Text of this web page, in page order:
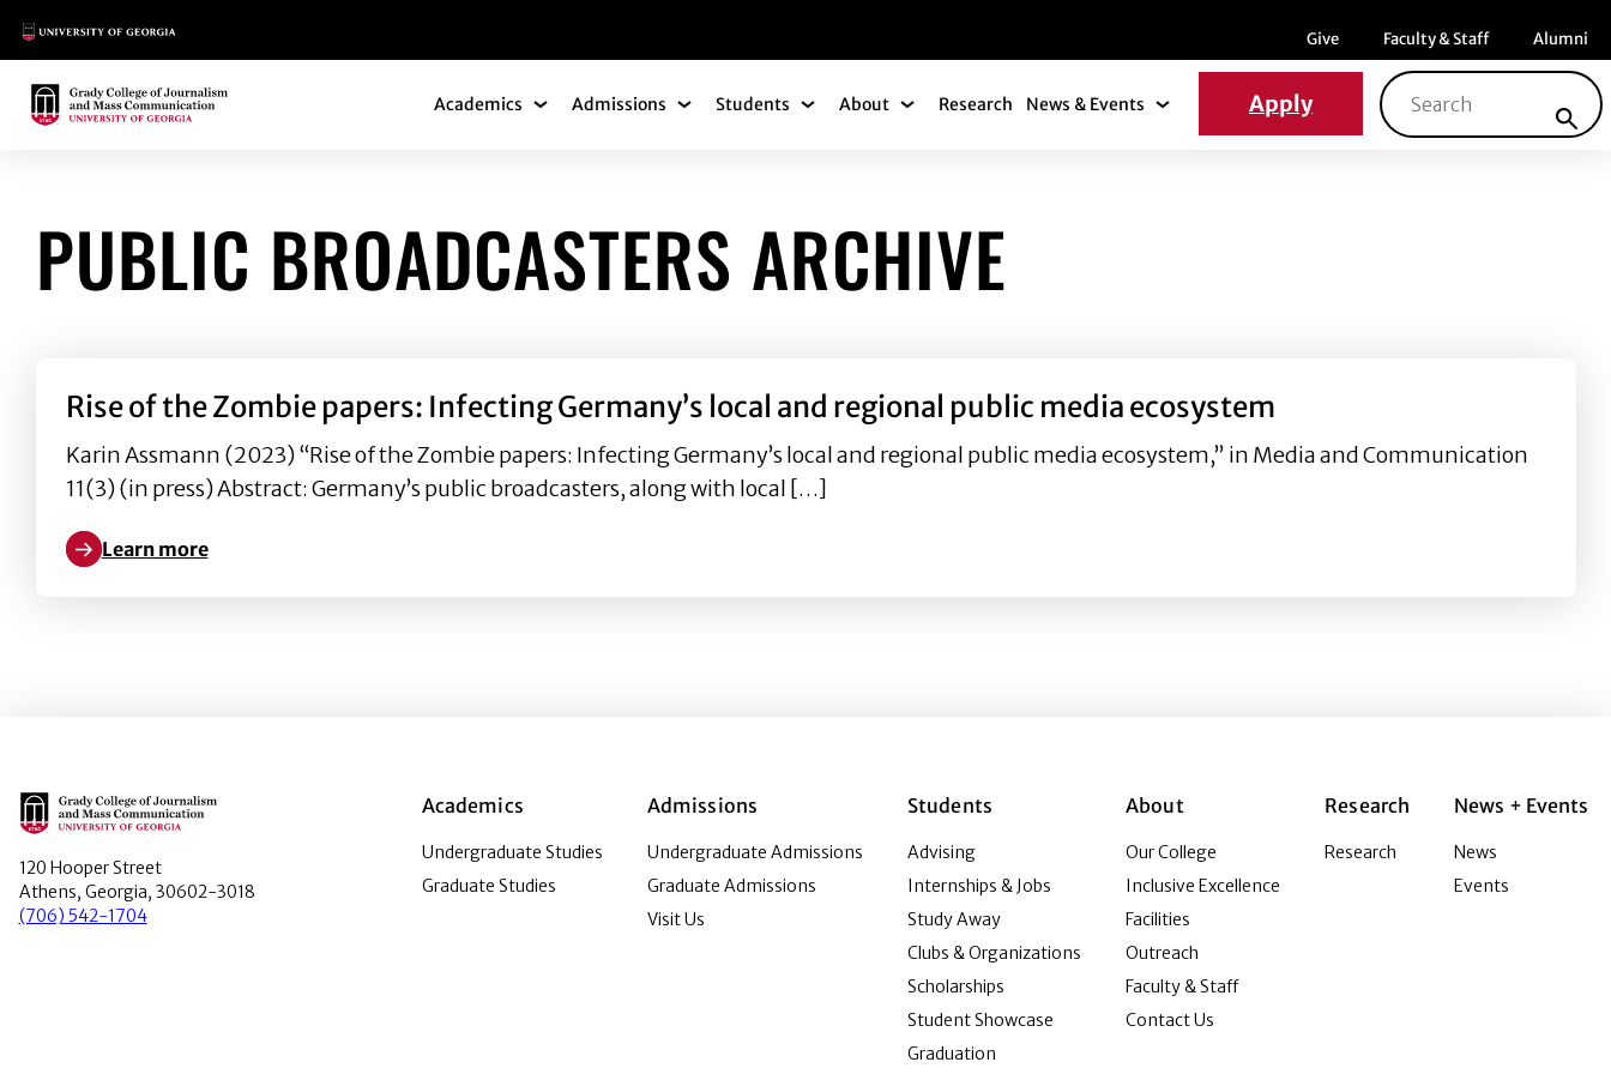
Main Logo Menu item
Give Menu item
Faculty & Staff Menu item
Alumni
Main Logo Academics Academics Submenu
Admissions Admissions Submenu
Students Students Submenu
About About Submenu
Research News & Events News & Events Submenu
Apply
Search for:
PUBLIC BROADCASTERS ARCHIVE
Rise of the Zombie papers: Infecting Germany’s local and regional public media ecosystem
Karin Assmann (2023) “Rise of the Zombie papers: Infecting Germany’s local and regional public media ecosystem,” in Media and Communication
11(3) (in press) Abstract: Germany’s public broadcasters, along with local […]
Learn more
Learn more about Rise of the Zombie papers: Infecting Germany’s local and regional public media ecosystem
Main Logo
120 Hooper Street
Athens, Georgia, 30602-3018
(706) 542-1704
Academics
Undergraduate Studies
Graduate Studies
Admissions
Undergraduate Admissions
Graduate Admissions
Visit Us
Students
Advising
Internships & Jobs
Study Away
Clubs & Organizations
Scholarships
Student Showcase
Graduation
About
Our College
Inclusive Excellence
Facilities
Outreach
Faculty & Staff
Contact Us
Research
Research
News + Events
News
Events